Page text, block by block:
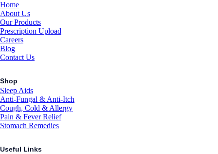
Home
About Us
Our Products
Prescription Upload
Careers
Blog
Contact Us
Shop
Sleep Aids
Anti-Fungal & Anti-Itch
Cough, Cold & Allergy
Pain & Fever Relief
Stomach Remedies
Useful Links